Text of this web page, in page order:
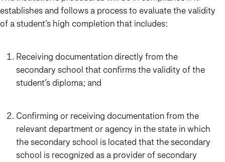
establishes and follows a process to evaluate the validity
of a student’s high completion that includes:
Receiving documentation directly from the
secondary school that confirms the validity of the
student’s diploma; and
Confirming or receiving documentation from the
relevant department or agency in the state in which
the secondary school is located that the secondary
school is recognized as a provider of secondary